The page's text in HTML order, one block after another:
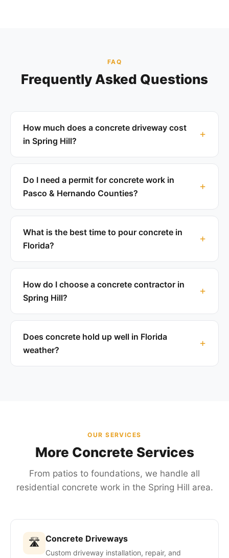
FAQ
Frequently Asked Questions
How much does a concrete driveway cost
in Spring Hill?
Do I need a permit for concrete work in
Pasco & Hernando Counties?
What is the best time to pour concrete in
Florida?
How do I choose a concrete contractor in
Spring Hill?
Does concrete hold up well in Florida
weather?
OUR SERVICES
More Concrete Services
From patios to foundations, we handle all
residential concrete work in the Spring Hill area.
🛣 Concrete Driveways
Custom driveway installation, repair, and